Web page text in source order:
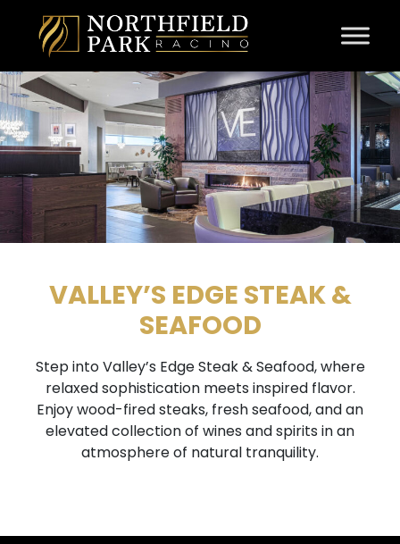
Skip to content
VALLEY’S EDGE STEAK &
SEAFOOD
Step into Valley’s Edge Steak & Seafood, where
relaxed sophistication meets inspired flavor.
Enjoy wood-fired steaks, fresh seafood, and an
elevated collection of wines and spirits in an
atmosphere of natural tranquility.